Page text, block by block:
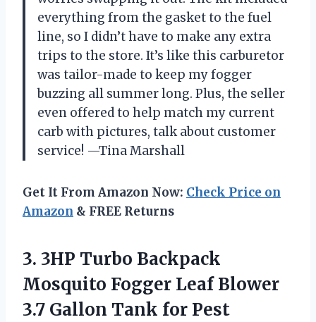
everything from the gasket to the fuel
line, so I didn’t have to make any extra
trips to the store. It’s like this carburetor
was tailor-made to keep my fogger
buzzing all summer long. Plus, the seller
even offered to help match my current
carb with pictures, talk about customer
service! —Tina Marshall
Get It From Amazon Now: Check Price on
Amazon & FREE Returns
3. 3HP Turbo Backpack
Mosquito Fogger Leaf Blower
3.7 Gallon Tank for Pest